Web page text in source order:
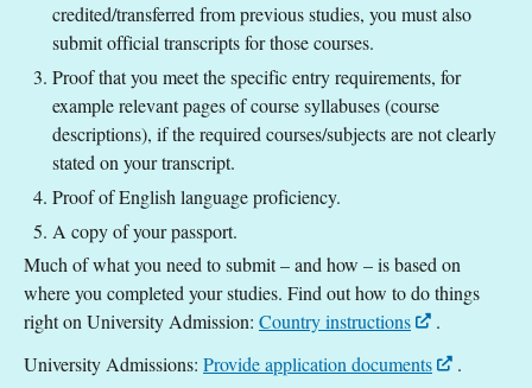
credited/transferred from previous studies, you must also
submit official transcripts for those courses.
Proof that you meet the specific entry requirements, for
example relevant pages of course syllabuses (course
descriptions), if the required courses/subjects are not clearly
stated on your transcript.
Proof of English language proficiency.
A copy of your passport.
Much of what you need to submit – and how – is based on
where you completed your studies. Find out how to do things
right on University Admission: Country instructions
.
University Admissions: Provide application documents .